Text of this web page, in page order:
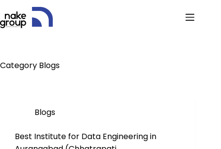
Category Blogs
Blogs
Best Institute for Data Engineering in